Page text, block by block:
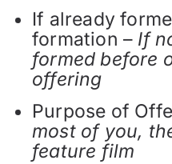
If already
formation – If
formed before
offering
Purpose of
most of you,
feature film